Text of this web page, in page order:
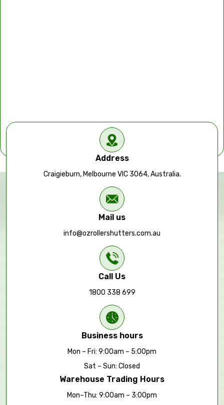
Address
Craigieburn, Melbourne VIC 3064, Australia.
Mail us
info@ozrollershutters.com.au
Call Us
1800 338 699
Business hours
Mon – Fri: 9:00am – 5:00pm
Sat – Sun: Closed
Warehouse Trading Hours
Mon–Thu: 9:00am – 3:00pm